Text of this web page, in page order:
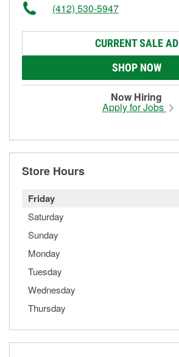
(412) 530-5947
CURRENT SALE AD
SHOP NOW
Now Hiring
Apply for Jobs
Store Hours
Friday
Saturday
Sunday
Monday
Tuesday
Wednesday
Thursday